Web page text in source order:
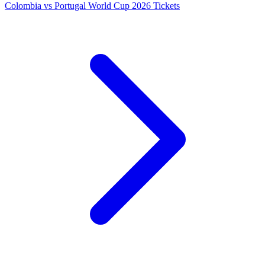
Colombia vs Portugal World Cup 2026 Tickets